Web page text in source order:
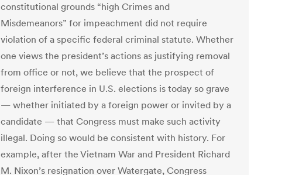
constitutional grounds “high Crimes and
Misdemeanors” for impeachment did not require
violation of a specific federal criminal statute. Whether
one views the president’s actions as justifying removal
from office or not, we believe that the prospect of
foreign interference in U.S. elections is today so grave
— whether initiated by a foreign power or invited by a
candidate — that Congress must make such activity
illegal. Doing so would be consistent with history. For
example, after the Vietnam War and President Richard
M. Nixon’s resignation over Watergate, Congress